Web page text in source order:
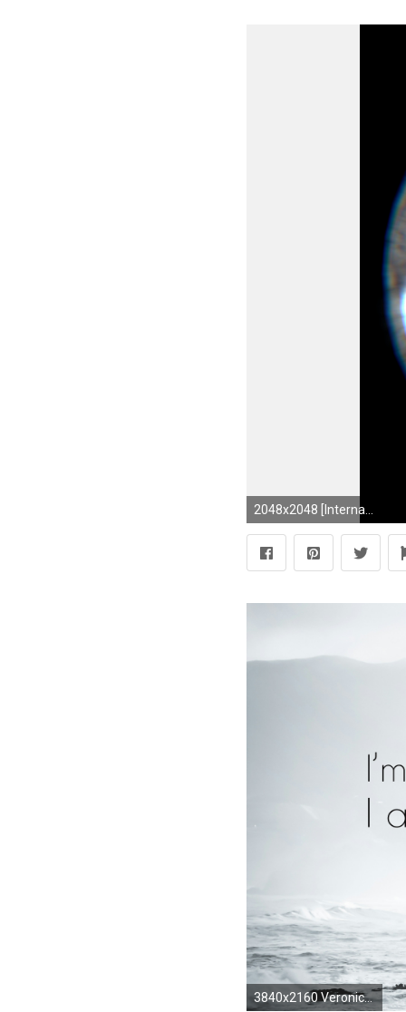
3840x2160 Veronica Roth Quote: “I'm not Dauntless – I'm Divergent.